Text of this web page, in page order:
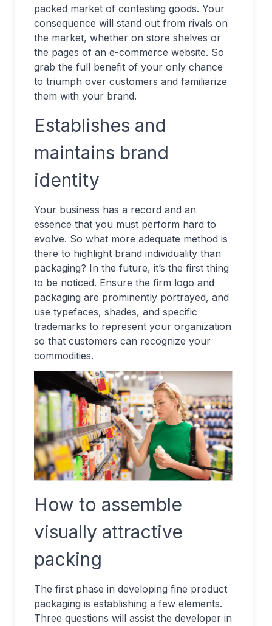
packed market of contesting goods. Your
consequence will stand out from rivals on
the market, whether on store shelves or
the pages of an e-commerce website. So
grab the full benefit of your only chance
to triumph over customers and familiarize
them with your brand.
Establishes and
maintains brand
identity
Your business has a record and an
essence that you must perform hard to
evolve. So what more adequate method is
there to highlight brand individuality than
packaging? In the future, it’s the first thing
to be noticed. Ensure the firm logo and
packaging are prominently portrayed, and
use typefaces, shades, and specific
trademarks to represent your organization
so that customers can recognize your
commodities.
How to assemble
visually attractive
packing
The first phase in developing fine product
packaging is establishing a few elements.
Three questions will assist the developer in